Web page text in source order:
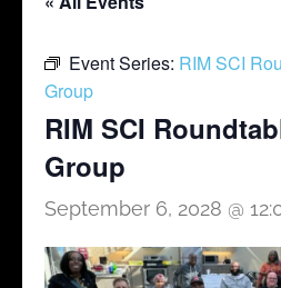
Event Series: RIM SCI
Group
RIM SCI
Group
September 6, 2028 @